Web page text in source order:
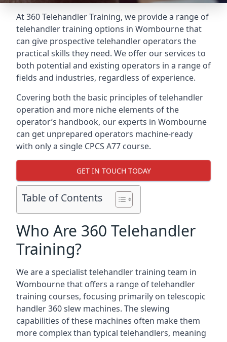
At 360 Telehandler Training, we provide a range of
telehandler training options in Wombourne that
can give prospective telehandler operators the
practical skills they need. We offer our services to
both potential and existing operators in a range of
fields and industries, regardless of experience.
Covering both the basic principles of telehandler
operation and more niche elements of the
operator’s handbook, our experts in Wombourne
can get unprepared operators machine-ready
with only a single CPCS A77 course.
GET IN TOUCH TODAY
Table of Contents
Who Are 360 Telehandler
Training?
We are a specialist telehandler training team in
Wombourne that offers a range of telehandler
training courses, focusing primarily on telescopic
handler 360 slew machines. The slewing
capabilities of these machines often make them
more complex than typical telehandlers, meaning